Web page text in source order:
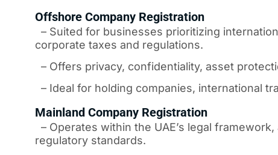
Offshore Company Registration
– Suited for businesses prioritizing
corporate taxes and regulations.
– Offers privacy, confidentiality, asset
– Ideal for holding companies, international
Mainland Company Registration
– Operates within the UAE’s legal
regulatory standards.